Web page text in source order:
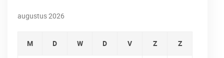
augustus 2026
M D W D V Z Z